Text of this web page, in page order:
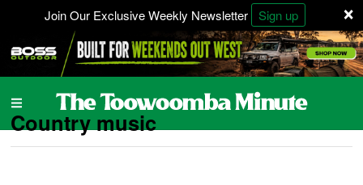
×
Join Our Exclusive Weekly Newsletter Sign up
Country music